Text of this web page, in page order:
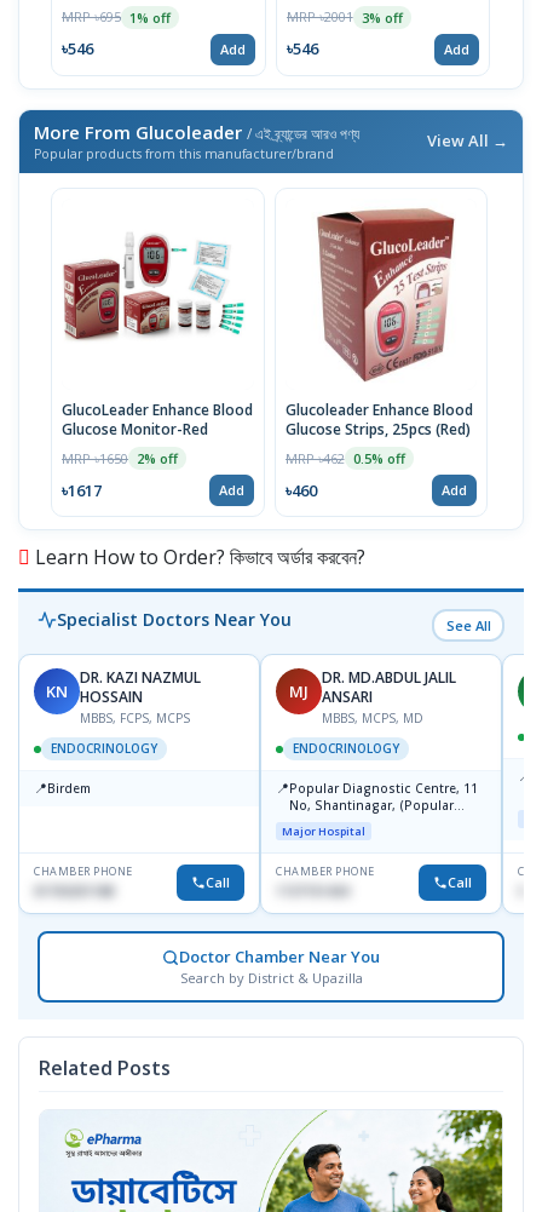
MRP ৳695 1% off
৳546 Add
MRP ৳2001 3% off
৳546 Add
More From Glucoleader / এই ব্র্যান্ডের আরও পণ্য
Popular products from this manufacturer/brand
View All →
GlucoLeader Enhance Blood
Glucose Monitor-Red
MRP ৳1650 2% off
৳1617 Add
Glucoleader Enhance Blood
Glucose Strips, 25pcs (Red)
MRP ৳462 0.5% off
৳460 Add
Learn How to Order? কিভাবে অর্ডার করবেন?
Specialist Doctors Near You See All
KN
DR. KAZI NAZMUL
HOSSAIN
MBBS, FCPS, MCPS
ENDOCRINOLOGY
📍Birdem
CHAMBER PHONE
01703251188 Call
MJ
DR. MD.ABDUL JALIL
ANSARI
MBBS, MCPS, MD
ENDOCRINOLOGY
📍Popular Diagnostic Centre, 11
No, Shantinagar, (Popular
Towar),Motijheel,Dhaka
Major Hospital
CHAMBER PHONE
Call
📍
Doctor Chamber Near You
Search by District & Upazilla
Related Posts